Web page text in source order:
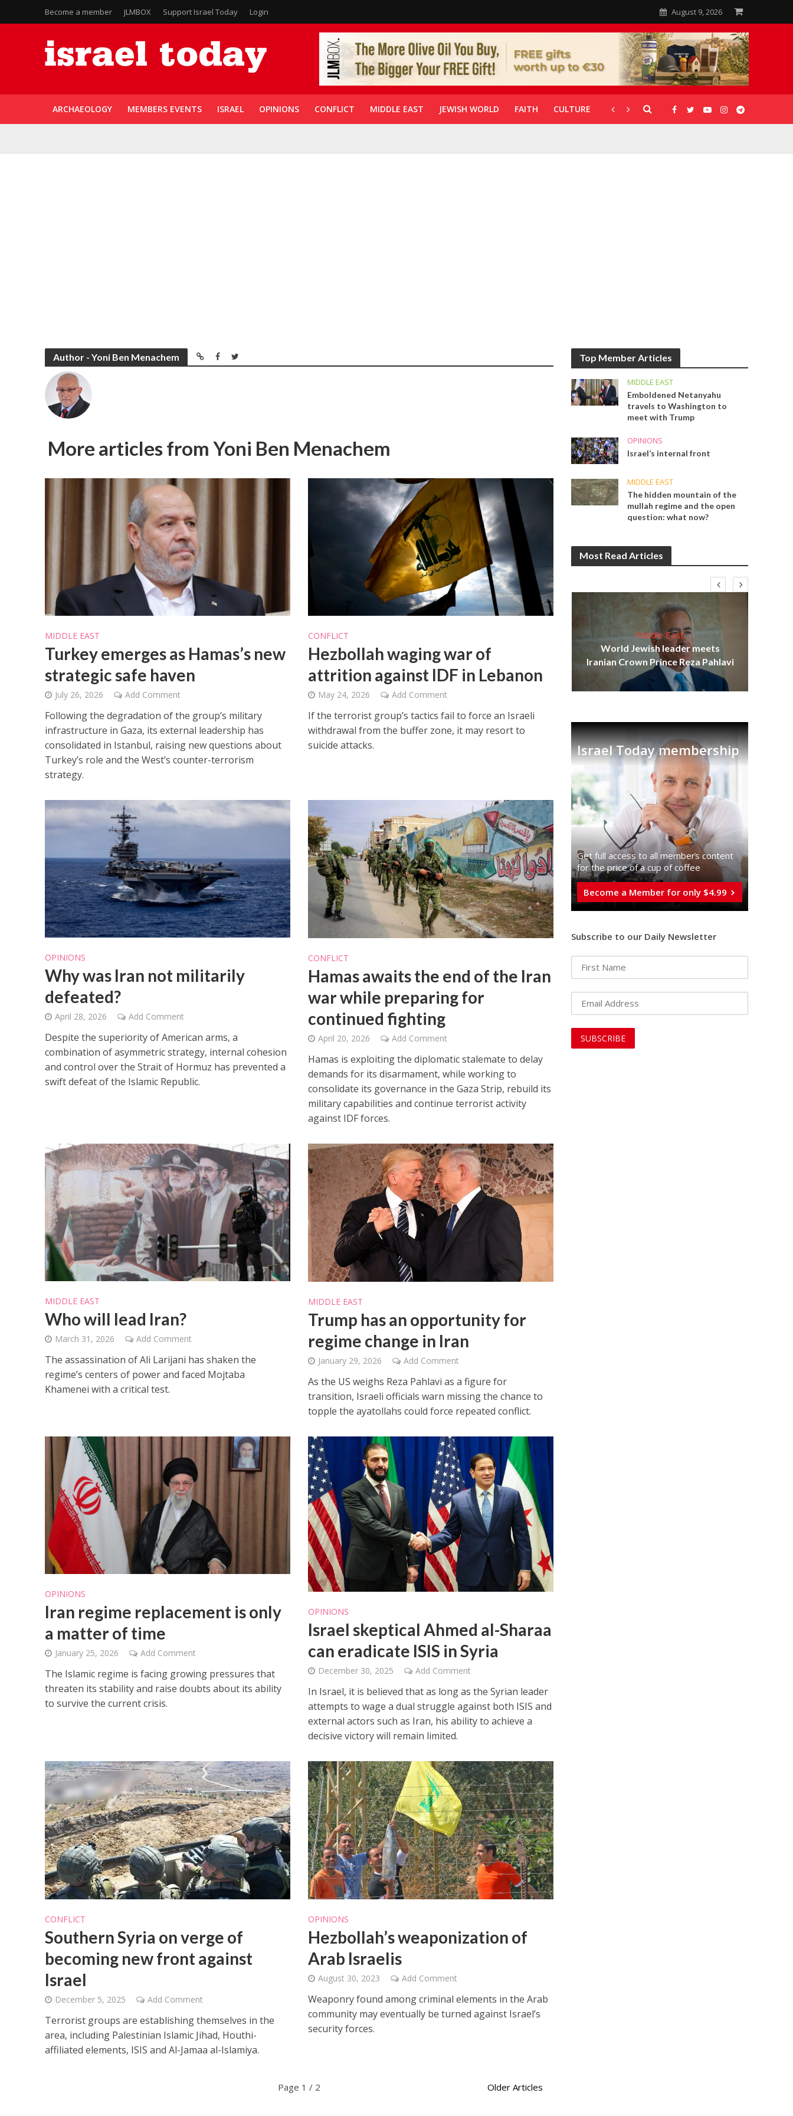
Become a member JLMBOX Support Israel Today Login August 9, 2026
ARCHAEOLOGY MEMBERS EVENTS ISRAEL OPINIONS CONFLICT MIDDLE EAST JEWISH WORLD FAITH CULTURE CORONAVIRUS GALLERIES
Author - Yoni Ben Menachem
More articles from Yoni Ben Menachem
MIDDLE EAST
Turkey emerges as Hamas’s new
strategic safe haven
July 26, 2026 Add Comment
Following the degradation of the group’s military
infrastructure in Gaza, its external leadership has
consolidated in Istanbul, raising new questions about
Turkey’s role and the West’s counter-terrorism
strategy.
CONFLICT
Hezbollah waging war of
attrition against IDF in Lebanon
May 24, 2026 Add Comment
If the terrorist group’s tactics fail to force an Israeli
withdrawal from the buffer zone, it may resort to
suicide attacks.
OPINIONS
Why was Iran not militarily
defeated?
April 28, 2026 Add Comment
Despite the superiority of American arms, a
combination of asymmetric strategy, internal cohesion
and control over the Strait of Hormuz has prevented a
swift defeat of the Islamic Republic.
CONFLICT
Hamas awaits the end of the Iran
war while preparing for
continued fighting
April 20, 2026 Add Comment
Hamas is exploiting the diplomatic stalemate to delay
demands for its disarmament, while working to
consolidate its governance in the Gaza Strip, rebuild its
military capabilities and continue terrorist activity
against IDF forces.
MIDDLE EAST
Who will lead Iran?
March 31, 2026 Add Comment
The assassination of Ali Larijani has shaken the
regime’s centers of power and faced Mojtaba
Khamenei with a critical test.
MIDDLE EAST
Trump has an opportunity for
regime change in Iran
January 29, 2026 Add Comment
As the US weighs Reza Pahlavi as a figure for
transition, Israeli officials warn missing the chance to
topple the ayatollahs could force repeated conflict.
OPINIONS
Iran regime replacement is only
a matter of time
January 25, 2026 Add Comment
The Islamic regime is facing growing pressures that
threaten its stability and raise doubts about its ability
to survive the current crisis.
OPINIONS
Israel skeptical Ahmed al-Sharaa
can eradicate ISIS in Syria
December 30, 2025 Add Comment
In Israel, it is believed that as long as the Syrian leader
attempts to wage a dual struggle against both ISIS and
external actors such as Iran, his ability to achieve a
decisive victory will remain limited.
CONFLICT
Southern Syria on verge of
becoming new front against
Israel
December 5, 2025 Add Comment
Terrorist groups are establishing themselves in the
area, including Palestinian Islamic Jihad, Houthi-
affiliated elements, ISIS and Al-Jamaa al-Islamiya.
OPINIONS
Hezbollah’s weaponization of
Arab Israelis
August 30, 2023 Add Comment
Weaponry found among criminal elements in the Arab
community may eventually be turned against Israel’s
security forces.
Page 1 / 2 Older Articles
Top Member Articles
MIDDLE EAST
Emboldened Netanyahu
travels to Washington to
meet with Trump
OPINIONS
Israel’s internal front
MIDDLE EAST
The hidden mountain of the
mullah regime and the open
question: what now?
Most Read Articles
Netanyahu draws the line on
Trump’s Gaza roadmap
it a pro-Israel Spanish
government in 2027
Middle East
World Jewish leader meets
Iranian Crown Prince Reza Pahlavi
Israel Today membership
Get full access to all memberֿs content
for the price of a cup of coffee
Become a Member for only $4.99
Subscribe to our Daily Newsletter